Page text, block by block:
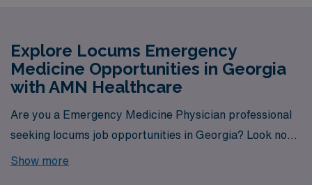
Explore Locums Emergency
Medicine Opportunities in Georgia
with AMN Healthcare
Are you a Emergency Medicine Physician professional
seeking locums job opportunities in Georgia? Look no
further! AMN Healthcare is your trusted partner in
Show more